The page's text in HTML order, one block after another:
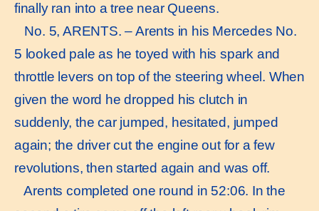
finally ran into a tree near Queens.
No. 5, ARENTS. – Arents in his Mercedes No.
5 looked pale as he toyed with his spark and
throttle levers on top of the steering wheel. When
given the word he dropped his clutch in
suddenly, the car jumped, hesitated, jumped
again; the driver cut the engine out for a few
revolutions, then started again and was off.
Arents completed one round in 52:06. In the